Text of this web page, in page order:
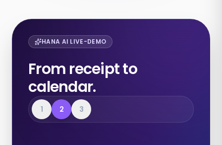
HANA AI LIVE-DEMO
From receipt to
calendar.
1 2 3